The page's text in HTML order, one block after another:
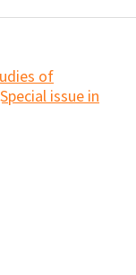
of
issue in